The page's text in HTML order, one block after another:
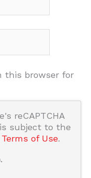
this browser for
reCAPTCHA
subject to the
Terms of Use.